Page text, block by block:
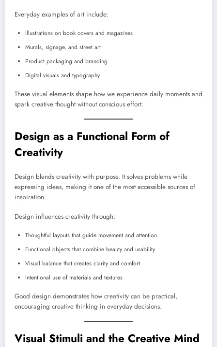
Everyday examples of art include:
Illustrations on book covers and magazines
Murals, signage, and street art
Product packaging and branding
Digital visuals and typography
These visual elements shape how we experience daily moments and
spark creative thought without conscious effort.
Design as a Functional Form of
Creativity
Design blends creativity with purpose. It solves problems while
expressing ideas, making it one of the most accessible sources of
inspiration.
Design influences creativity through:
Thoughtful layouts that guide movement and attention
Functional objects that combine beauty and usability
Visual balance that creates clarity and comfort
Intentional use of materials and textures
Good design demonstrates how creativity can be practical,
encouraging creative thinking in everyday decisions.
Visual Stimuli and the Creative Mind